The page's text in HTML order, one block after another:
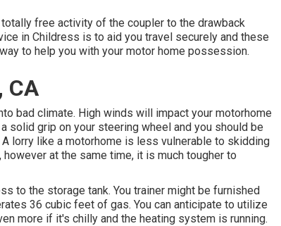
free activity of the coupler to the drawback
in Childress is to aid you travel securely and these
to help you with your motor home possession.
CA
bad climate. High winds will impact your motorhome
solid grip on your steering wheel and you should be
lorry like a motorhome is less vulnerable to skidding
at the same time, it is much tougher to
to the storage tank. You trainer might be furnished
36 cubic feet of gas. You can anticipate to utilize
more if it's chilly and the heating system is running.